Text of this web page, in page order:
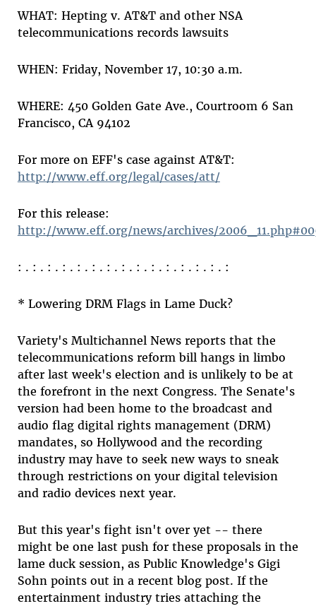
WHAT: Hepting v. AT&T and other NSA
telecommunications records lawsuits
WHEN: Friday, November 17, 10:30 a.m.
WHERE: 450 Golden Gate Ave., Courtroom 6 San
Francisco, CA 94102
For more on EFF's case against AT&T:
http://www.eff.org/legal/cases/att/
For this release:
http://www.eff.org/news/archives/
: . : . : . : . : . : . : . : . : . : . : . : . : . : . :
* Lowering DRM Flags in Lame Duck?
Variety's Multichannel News reports that the
telecommunications reform bill hangs in limbo
after last week's election and is unlikely to be at
the forefront in the next Congress. The Senate's
version had been home to the broadcast and
audio flag digital rights management (DRM)
mandates, so Hollywood and the recording
industry may have to seek new ways to sneak
through restrictions on your digital television
and radio devices next year.
But this year's fight isn't over yet -- there
might be one last push for these proposals in the
lame duck session, as Public Knowledge's Gigi
Sohn points out in a recent blog post. If the
entertainment industry tries attaching the